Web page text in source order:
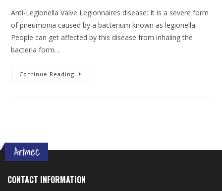
Anti-Legionella Valve Legionnaires disease: It is a severe form
of pneumonia caused by a bacterium known as legionella.
People can get affected by this disease from inhaling the
bacteria form…
Continue Reading
CONTACT INFORMATION